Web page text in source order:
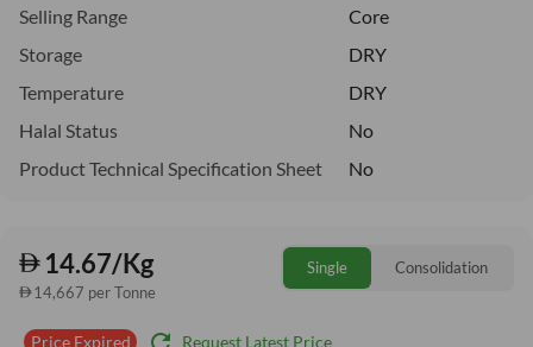
Selling Range
Core
Storage
DRY
Temperature
DRY
Halal Status
No
Product Technical Specification Sheet
No
14.67/Kg
14,667 per Tonne
Single Consolidation
Price Expired Request Latest Price